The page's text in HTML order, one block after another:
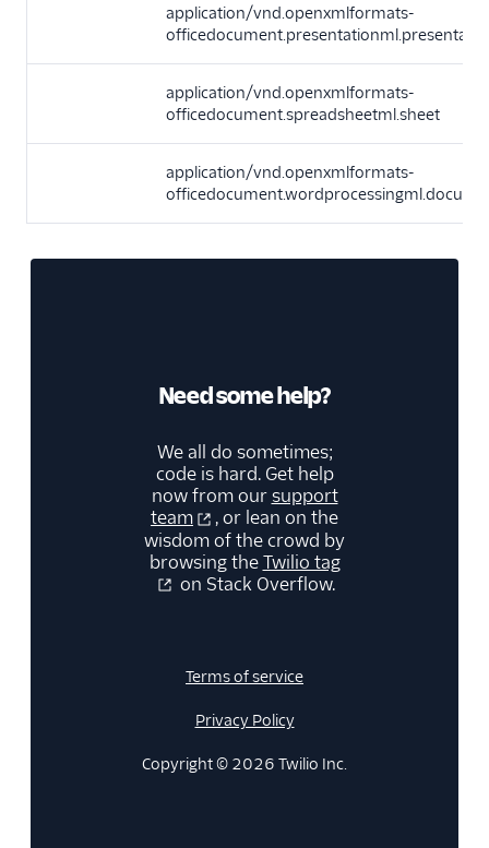
application/vnd.openxmlformats-
application/vnd.openxmlformats-
officedocument.spreadsheetml.sheet
application/vnd.openxmlformats-
Need some help?
We all do sometimes;
code is hard. Get help
now from oursupport
team
, or lean on the
wisdom of the crowd by
browsing theTwilio tag
on Stack Overflow.
Terms of service
Privacy Policy
Copyright © 2026 Twilio Inc.